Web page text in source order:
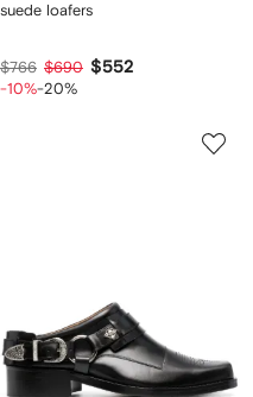
suede loafers
$766 $690 $552
-10%-20%